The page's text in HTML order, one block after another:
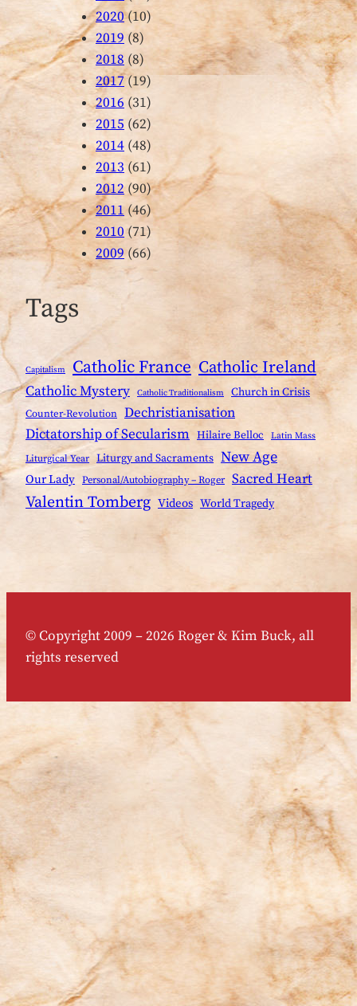
2020(10)
2019 (8)
2018 (8)
2017(19)
2016 (31)
2015 (62)
2014 (48)
2013(61)
2012(90)
2011(46)
2010(71)
2009(66)
Tags
Capitalism Catholic France Catholic Ireland
Catholic Mystery Catholic Traditionalism Church in Crisis
Counter-Revolution Dechristianisation
Dictatorship of Secularism Hilaire Belloc Latin Mass
Liturgical Year Liturgy and Sacraments New Age
Our Lady Personal/Autobiography – Roger Sacred Heart
Valentin Tomberg Videos World Tragedy
© Copyright 2009 – 2026 Roger & Kim Buck, all
rights reserved